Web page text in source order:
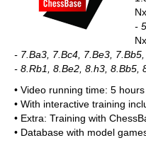
-
- 7.Ba3, 7.Bc4, 7.Be3,
- 8.Rb1, 8.Be2, 8.h3, 8.Bb5,
• Video running time: 5
• With interactive training
• Extra: Training with
• Database with model